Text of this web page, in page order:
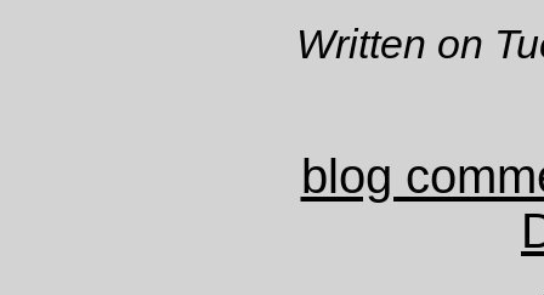
Written on
blog